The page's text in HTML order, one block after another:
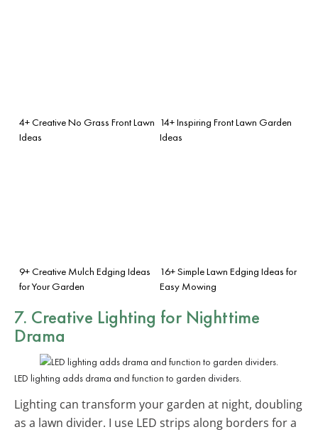
4+ Creative No Grass Front Lawn
Ideas
14+ Inspiring Front Lawn Garden
Ideas
9+ Creative Mulch Edging Ideas
for Your Garden
16+ Simple Lawn Edging Ideas for
Easy Mowing
7. Creative Lighting for Nighttime
Drama
LED lighting adds drama and function to garden dividers.
Lighting can transform your garden at night, doubling
as a lawn divider. I use LED strips along borders for a